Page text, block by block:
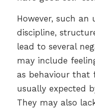
However, such
discipline,
lead to several
may include
as behaviour that
usually expected
They may also